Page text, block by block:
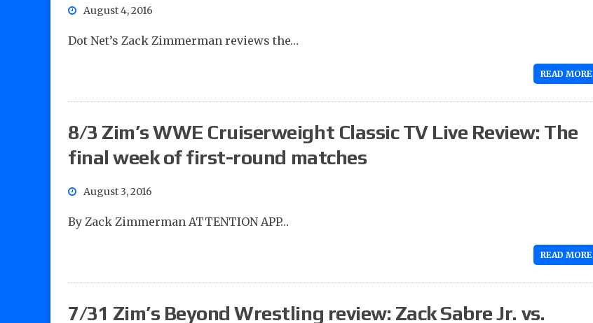
August 4, 2016
Dot Net’s Zack Zimmerman reviews the…
READ MORE
8/3 Zim’s WWE Cruiserweight Classic TV Live Review: The
final week of first-round matches
August 3, 2016
By Zack Zimmerman ATTENTION APP…
READ MORE
7/31 Zim’s Beyond Wrestling review: Zack Sabre Jr. vs.